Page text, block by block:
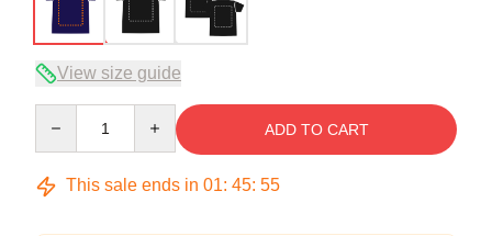
View size guide
ADD TO CART
This sale ends in 01: 45: 54